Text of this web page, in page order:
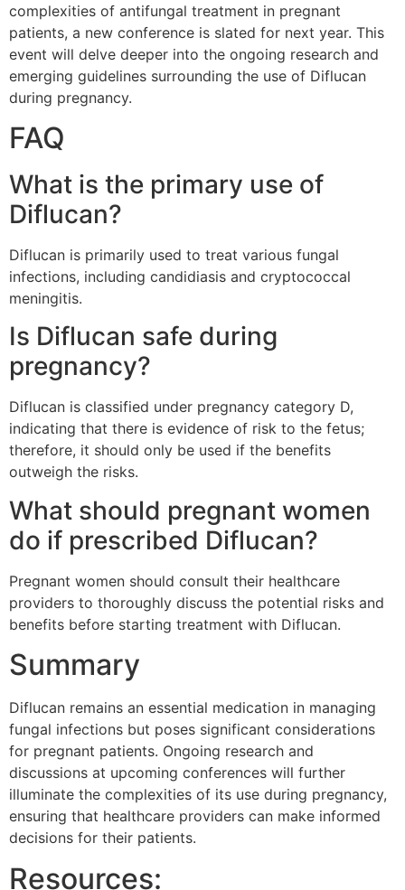
complexities of antifungal treatment in pregnant
patients, a new conference is slated for next year. This
event will delve deeper into the ongoing research and
emerging guidelines surrounding the use of Diflucan
during pregnancy.
FAQ
What is the primary use of
Diflucan?
Diflucan is primarily used to treat various fungal
infections, including candidiasis and cryptococcal
meningitis.
Is Diflucan safe during
pregnancy?
Diflucan is classified under pregnancy category D,
indicating that there is evidence of risk to the fetus;
therefore, it should only be used if the benefits
outweigh the risks.
What should pregnant women
do if prescribed Diflucan?
Pregnant women should consult their healthcare
providers to thoroughly discuss the potential risks and
benefits before starting treatment with Diflucan.
Summary
Diflucan remains an essential medication in managing
fungal infections but poses significant considerations
for pregnant patients. Ongoing research and
discussions at upcoming conferences will further
illuminate the complexities of its use during pregnancy,
ensuring that healthcare providers can make informed
decisions for their patients.
Resources: